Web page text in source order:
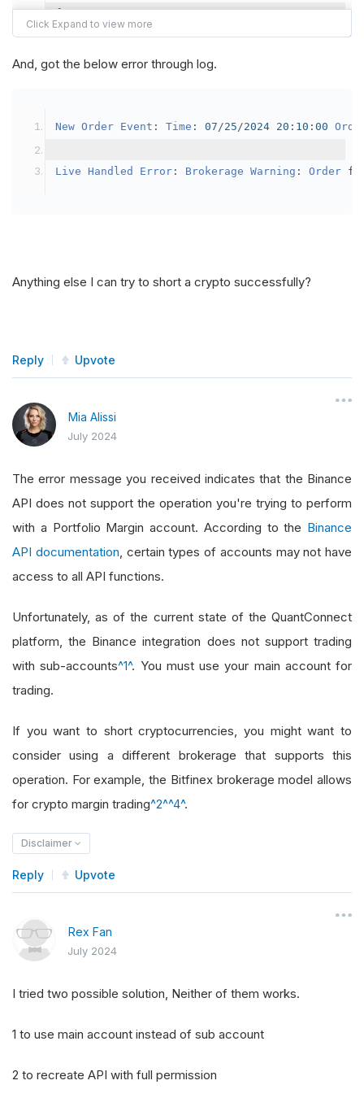
{
var crypto2 = AddCrypto(Config.
// Set the brokerage model to a
            crypto2
.BuyingPowerModel = new
public
override void OnData( Slice data
And, got the below error through log.
New Order Event : Time : 07/25/2024 20 : 10 : 00
Live Handled Error : Brokerage Warning : Order
Anything else I can try to short a crypto successfully?
Reply Upvote
Mia Alissi
July 2024
The error message you received indicates that the Binance
API does not support the operation you're trying to perform
with a Portfolio Margin account. According to the Binance
API documentation , certain types of accounts may not have
access to all API functions.
Unfortunately, as of the current state of the QuantConnect
platform, the Binance integration does not support trading
with sub-accounts^1^. You must use your main account for
trading.
If you want to short cryptocurrencies, you might want to
consider using a different brokerage that supports this
operation. For example, the Bitfinex brokerage model allows
for crypto margin trading^2^^4^.
Disclaimer
Reply Upvote
Rex Fan
July 2024
I tried two possible solution, Neither of them works.
1 to use main account instead of sub account
2 to recreate API with full permission